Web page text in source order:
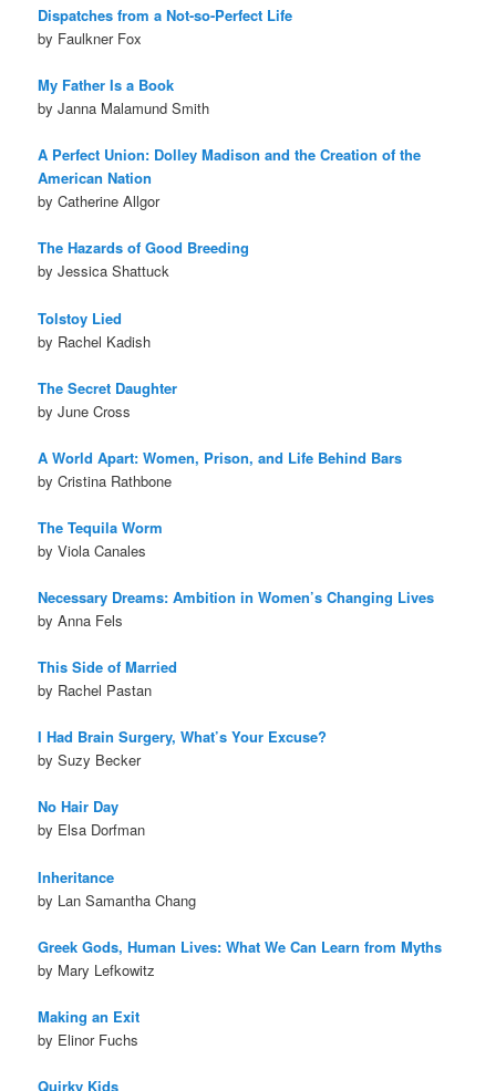
Dispatches from a Not-so-Perfect Life
by Faulkner Fox
My Father Is a Book
by Janna Malamund Smith
A Perfect Union: Dolley Madison and the Creation of the
American Nation
by Catherine Allgor
The Hazards of Good Breeding
by Jessica Shattuck
Tolstoy Lied
by Rachel Kadish
The Secret Daughter
by June Cross
A World Apart: Women, Prison, and Life Behind Bars
by Cristina Rathbone
The Tequila Worm
by Viola Canales
Necessary Dreams: Ambition in Women’s Changing Lives
by Anna Fels
This Side of Married
by Rachel Pastan
I Had Brain Surgery, What’s Your Excuse?
by Suzy Becker
No Hair Day
by Elsa Dorfman
Inheritance
by Lan Samantha Chang
Greek Gods, Human Lives: What We Can Learn from Myths
by Mary Lefkowitz
Making an Exit
by Elinor Fuchs
Quirky Kids